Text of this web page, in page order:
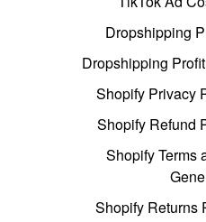
Dropshipping
Dropshipping
Shopify Privacy
Shopify Refund
Shopify Terms
Shopify Returns